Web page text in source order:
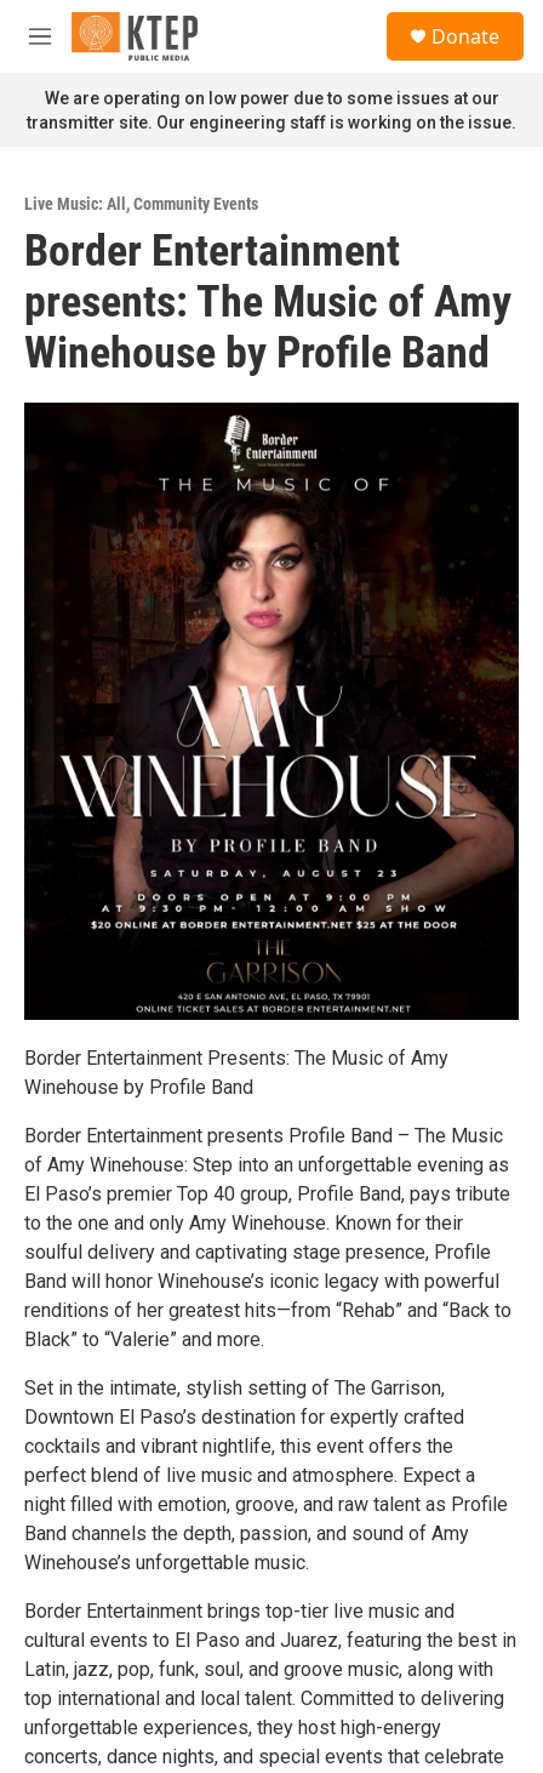
Skip to main content
M
n
u
Donate
We are operating on low power due to some issues at our
transmitter site. Our engineering staff is working on the issue.
Live Music: All ,Community Events
Border Entertainment
presents: The Music of Amy
Winehouse by Profile Band
Border Entertainment Presents: The Music of Amy
Winehouse by Profile Band
Border Entertainment presents Profile Band – The Music
of Amy Winehouse: Step into an unforgettable evening as
El Paso’s premier Top 40 group, Profile Band, pays tribute
to the one and only Amy Winehouse. Known for their
soulful delivery and captivating stage presence, Profile
Band will honor Winehouse’s iconic legacy with powerful
renditions of her greatest hits—from “Rehab” and “Back to
Black” to “Valerie” and more.
Set in the intimate, stylish setting of The Garrison,
Downtown El Paso’s destination for expertly crafted
cocktails and vibrant nightlife, this event offers the
perfect blend of live music and atmosphere. Expect a
night filled with emotion, groove, and raw talent as Profile
Band channels the depth, passion, and sound of Amy
Winehouse’s unforgettable music.
Border Entertainment brings top-tier live music and
cultural events to El Paso and Juarez, featuring the best in
Latin, jazz, pop, funk, soul, and groove music, along with
top international and local talent. Committed to delivering
unforgettable experiences, they host high-energy
concerts, dance nights, and special events that celebrate